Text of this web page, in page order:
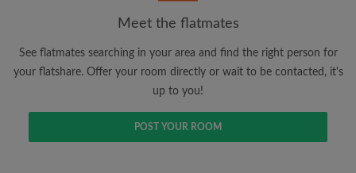
Receive alerts for new room matches
Make viewing requests
Tell flatmates and landlords exactly what
Meet the flatmates
See flatmates searching in your area and find the right person for
your flatshare. Offer your room directly or wait to be contacted, it's
up to you!
POST YOUR ROOM